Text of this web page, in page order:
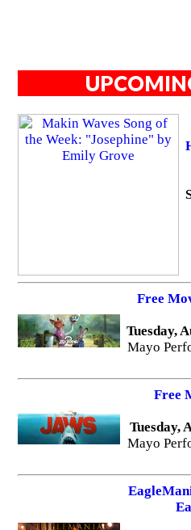
Free
Tuesday,
Mayo
Free
Tuesday,
Mayo